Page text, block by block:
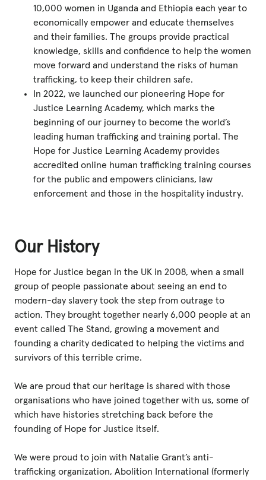
10,000 women in Uganda and Ethiopia each year to
economically empower and educate themselves
and their families. The groups provide practical
knowledge, skills and confidence to help the women
move forward and understand the risks of human
trafficking, to keep their children safe.
In 2022, we launched our pioneering Hope for
Justice Learning Academy, which marks the
beginning of our journey to become the world’s
leading human trafficking and training portal. The
Hope for Justice Learning Academy provides
accredited online human trafficking training courses
for the public and empowers clinicians, law
enforcement and those in the hospitality industry.
Our History
Hope for Justice began in the UK in 2008, when a small
group of people passionate about seeing an end to
modern-day slavery took the step from outrage to
action. They brought together nearly 6,000 people at an
event called The Stand, growing a movement and
founding a charity dedicated to helping the victims and
survivors of this terrible crime.
We are proud that our heritage is shared with those
organisations who have joined together with us, some of
which have histories stretching back before the
founding of Hope for Justice itself.
We were proud to join with Natalie Grant’s anti-
trafficking organization, Abolition International (formerly